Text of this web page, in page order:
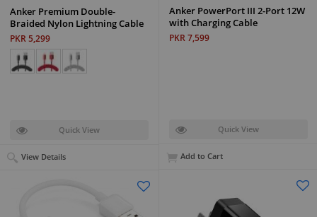
Anker PowerPort III 2-Port 12W
with Charging Cable
PKR 7,599
Quick View
Add to Cart
Anker Premium Double-
Braided Nylon Lightning Cable
PKR 5,299
Quick View
View Details